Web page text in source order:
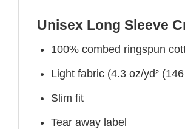
Unisex Long Sleeve
100% combed ringspun
Light fabric (4.3 oz/yd² (146
Slim fit
Tear away label